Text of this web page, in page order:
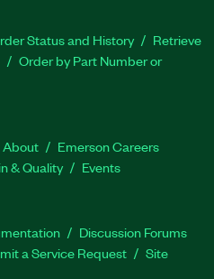
Status and History
Retrieve
Order by Part Number or
About
Emerson Careers
& Quality Events
Discussion Forums
a Service Request
Site